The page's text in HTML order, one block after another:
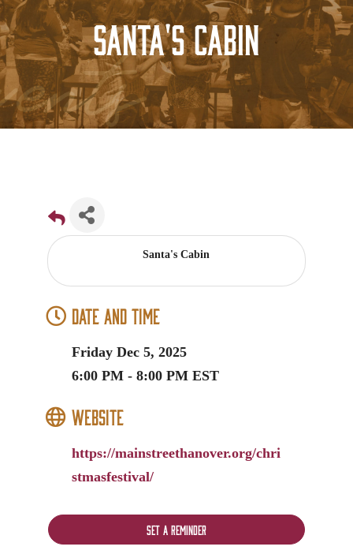
Santa's Cabin
Santa's Cabin
Date and Time
Friday Dec 5, 2025
6:00 PM - 8:00 PM EST
Website
https://mainstreethanover.org/chri
stmasfestival/
Set a Reminder